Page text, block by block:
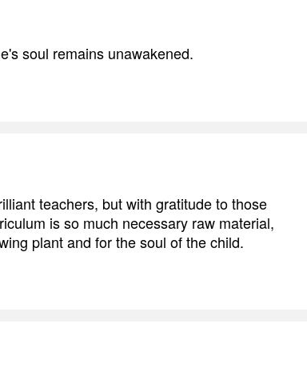
soul remains unawakened.
teachers, but with gratitude to those
is so much necessary raw material,
plant and for the soul of the child.